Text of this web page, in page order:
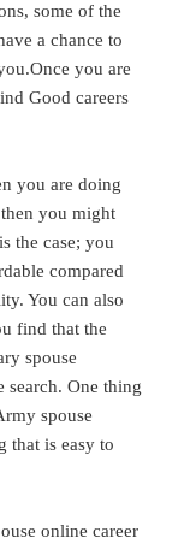
some of the
a chance to
you are
Good careers
you are doing
you might
the case; you
compared
You can also
find that the
spouse
One thing
spouse
that is easy to
online career